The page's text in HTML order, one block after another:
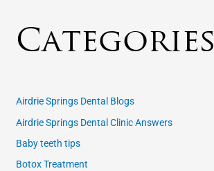
Categories
Airdrie Springs Dental Blogs
Airdrie Springs Dental Clinic Answers
Baby teeth tips
Botox Treatment